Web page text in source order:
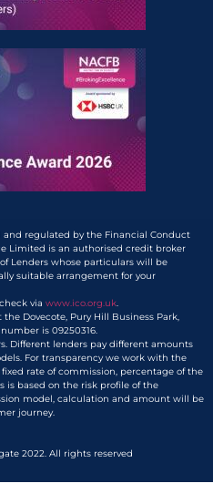
regulated by the Financial Conduct
Limited is an authorised credit broker
Lenders whose particulars will be
suitable arrangement for your
via www.ico.org.uk.
the Dovecote, Pury Hill Business Park,
is 09250316.
Different lenders pay different amounts
For transparency we work with the
rate of commission, percentage of the
is based on the risk profile of the
model, calculation and amount will be
journey.
2022. All rights reserved